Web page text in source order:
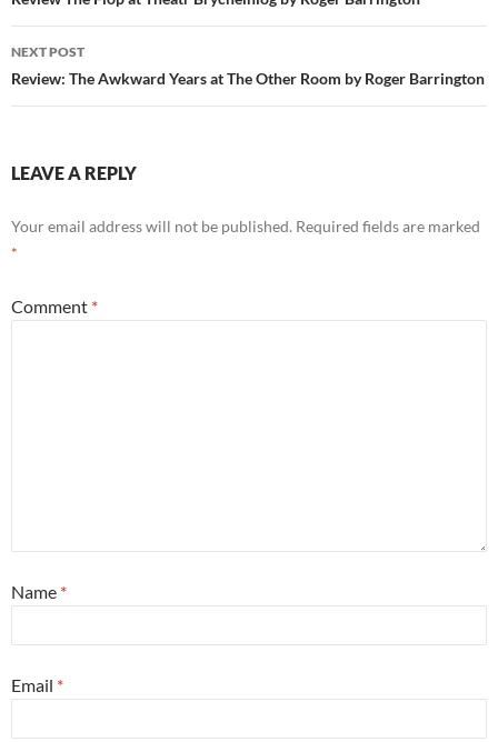
NEXT POST
Review: The Awkward Years at The Other Room by Roger Barrington
LEAVE A REPLY
Your email address will not be published. Required fields are marked
*
Comment *
Name *
Email *